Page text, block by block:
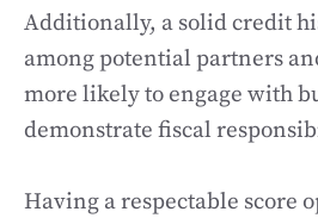
Additionally, a solid credit
among potential partners
more likely to engage with
demonstrate fiscal
Having a respectable score